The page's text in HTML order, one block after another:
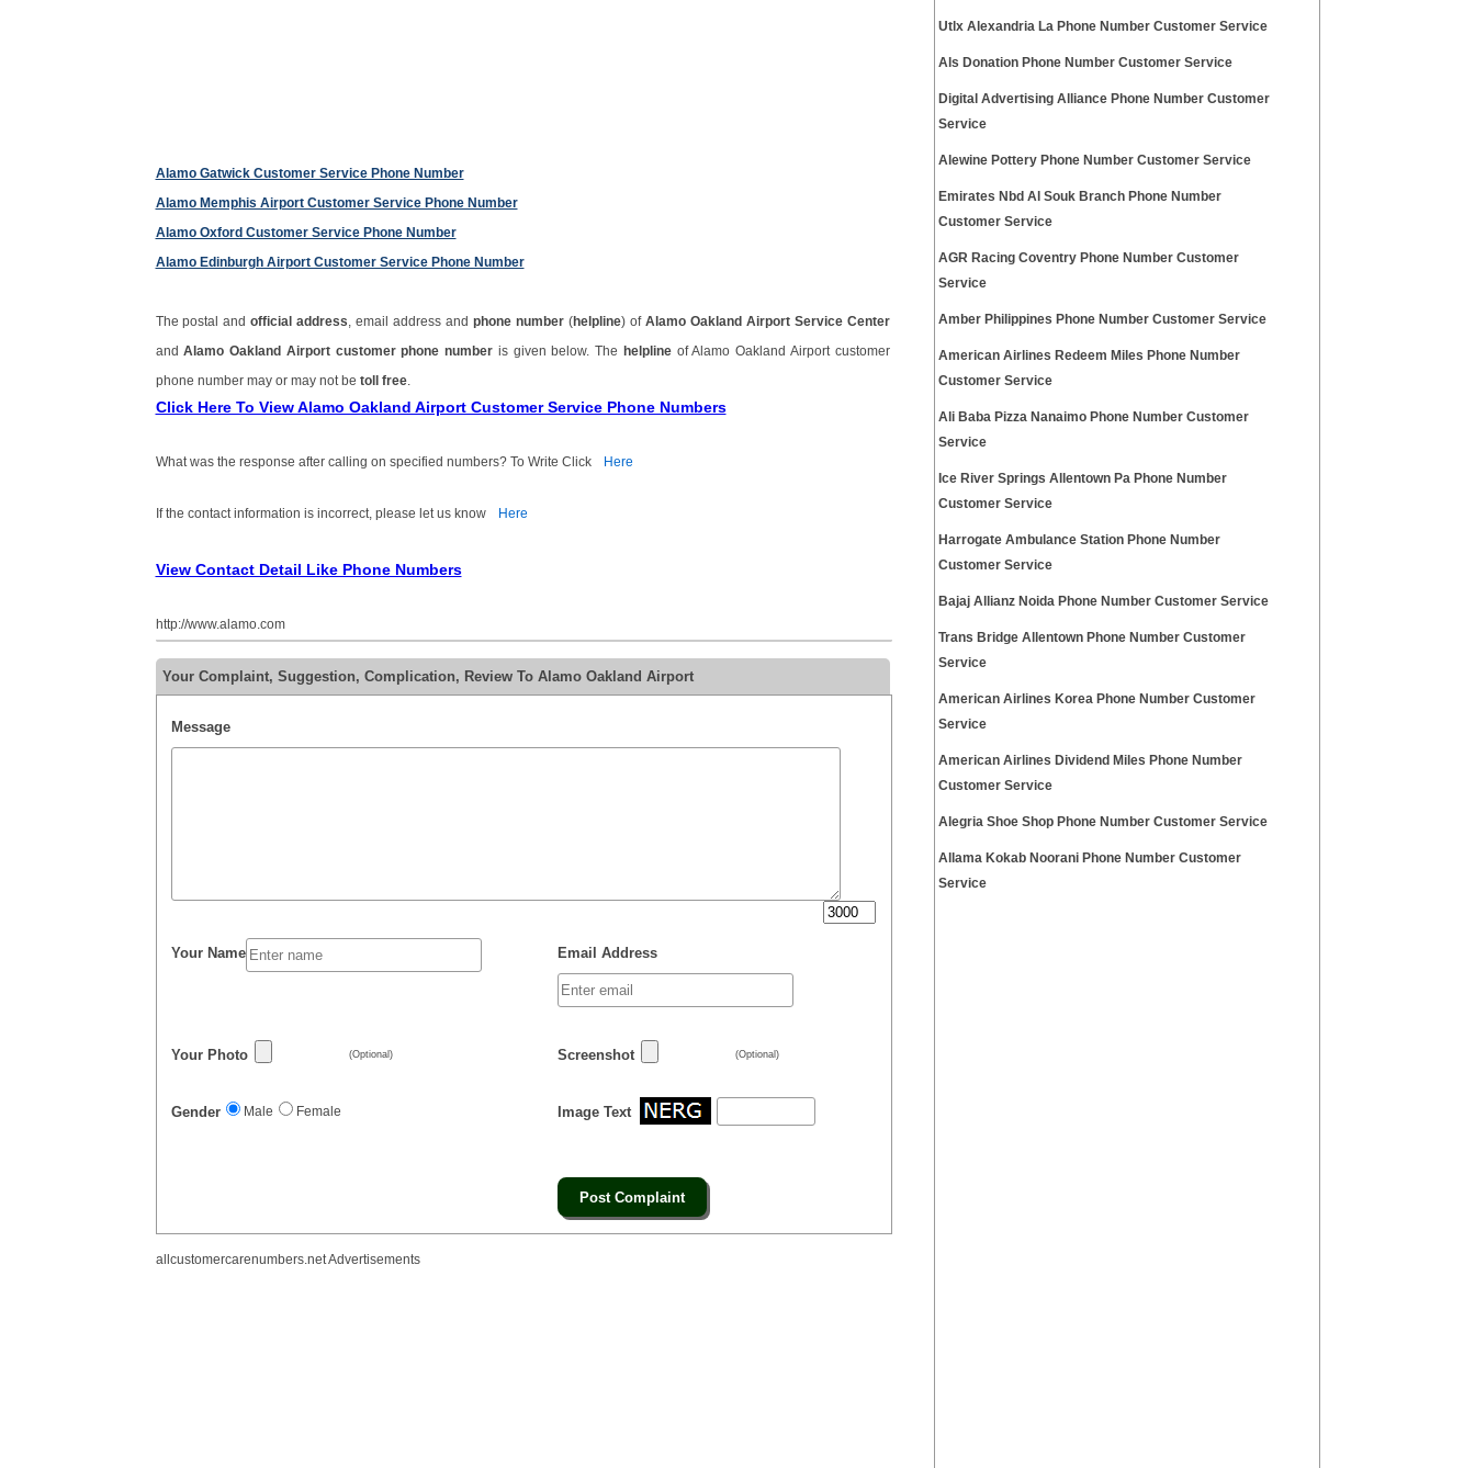
Alamo Gatwick Customer Service Phone Number
Alamo Memphis Airport Customer Service Phone Number
Alamo Oxford Customer Service Phone Number
Alamo Edinburgh Airport Customer Service Phone Number
The postal andofficial address , email address andphone number (helpline) of Alamo Oakland Airport Service Center
andAlamo Oakland Airport customer phone number is given below. The helplineof Alamo Oakland Airport customer
phone number may or may not be toll free.
Click Here To View Alamo Oakland Airport Customer Service Phone Numbers
What was the response after calling on specified numbers? To Write Click Here
If the contact information is incorrect, please let us know Here
View Contact Detail Like Phone Numbers
http://www.alamo.com
Your Complaint, Suggestion, Complication, Review To Alamo Oakland Airport
Message
Your Name Email Address
Your Photo (Optional) Screenshot (Optional)
Gender Male Female Image Text
allcustomercarenumbers.net Advertisements
Utlx Alexandria La Phone Number Customer Service
Als Donation Phone Number Customer Service
Digital Advertising Alliance Phone Number Customer
Service
Alewine Pottery Phone Number Customer Service
Emirates Nbd Al Souk Branch Phone Number
Customer Service
AGR Racing Coventry Phone Number Customer
Service
Amber Philippines Phone Number Customer Service
American Airlines Redeem Miles Phone Number
Customer Service
Ali Baba Pizza Nanaimo Phone Number Customer
Service
Ice River Springs Allentown Pa Phone Number
Customer Service
Harrogate Ambulance Station Phone Number
Customer Service
Bajaj Allianz Noida Phone Number Customer Service
Trans Bridge Allentown Phone Number Customer
Service
American Airlines Korea Phone Number Customer
Service
American Airlines Dividend Miles Phone Number
Customer Service
Alegria Shoe Shop Phone Number Customer Service
Allama Kokab Noorani Phone Number Customer
Service